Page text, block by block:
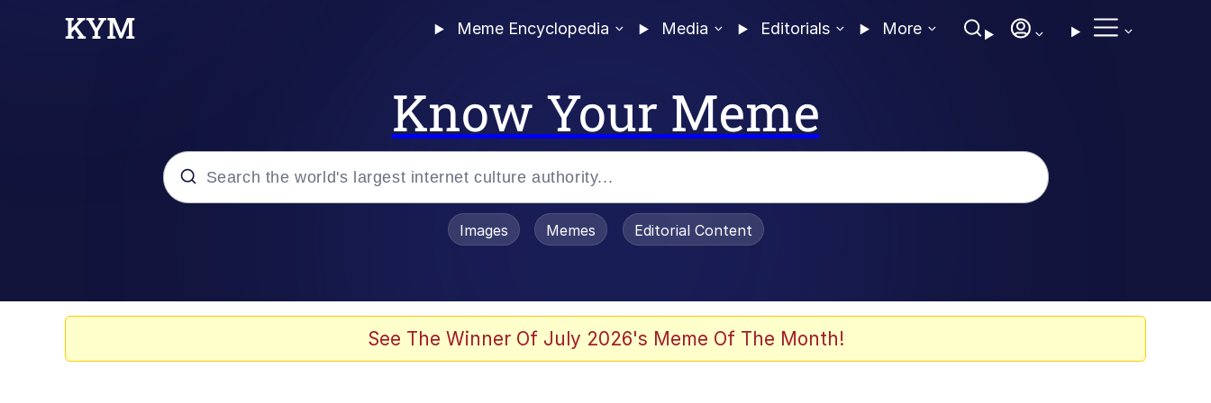
Meme Encyclopedia Media Editorials More
Know Your Meme
Images Memes Editorial Content
See The Winner Of July 2026's Meme Of The Month!